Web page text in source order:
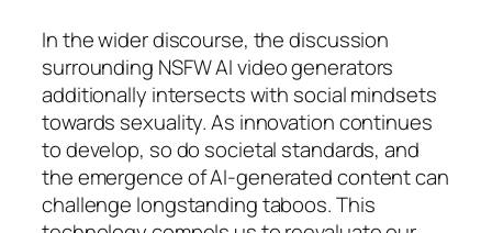
In the wider discourse, the discussion
surrounding NSFW AI video generators
additionally intersects with social mindsets
towards sexuality. As innovation continues
to develop, so do societal standards, and
the emergence of AI-generated content can
challenge longstanding taboos. This